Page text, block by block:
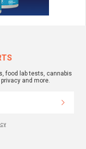
food lab tests, cannabis
and more.